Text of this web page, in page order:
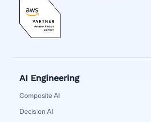
AI Engineering
Composite AI
Decision AI